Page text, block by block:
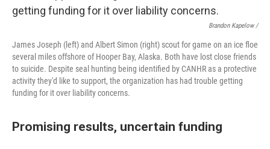
Brandon Kapelow /
James Joseph (left) and Albert Simon (right) scout for game on an ice floe
several miles offshore of Hooper Bay, Alaska. Both have lost close friends
to suicide. Despite seal hunting being identified by CANHR as a protective
activity they'd like to support, the organization has had trouble getting
funding for it over liability concerns.
Promising results, uncertain funding